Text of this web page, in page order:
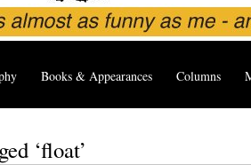
Books & Appearances Columns
‘float’